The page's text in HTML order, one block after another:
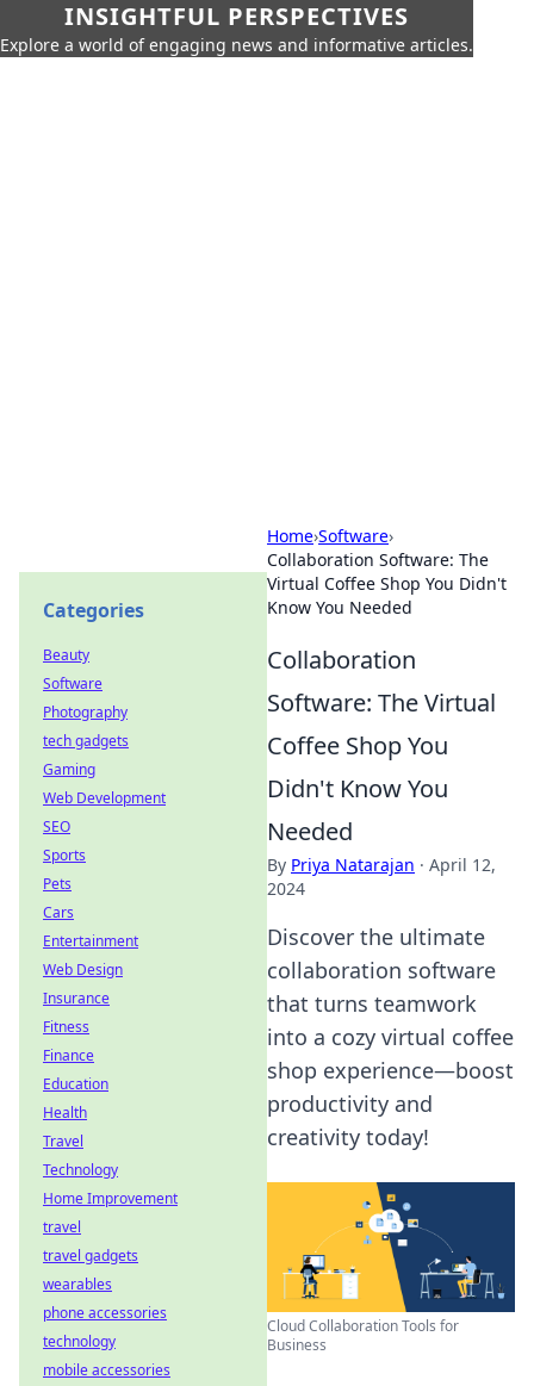
INSIGHTFUL PERSPECTIVES
Explore a world of engaging news and informative articles.
Home›Software›
Collaboration Software: The
Virtual Coffee Shop You Didn't
Know You Needed
Collaboration
Software: The Virtual
Coffee Shop You
Didn't Know You
Needed
By Priya Natarajan · April 12,
2024
Discover the ultimate
collaboration software
that turns teamwork
into a cozy virtual coffee
shop experience—boost
productivity and
creativity today!
Cloud Collaboration Tools for
Business
Categories
Beauty
Software
Photography
tech gadgets
Gaming
Web Development
SEO
Sports
Pets
Cars
Entertainment
Web Design
Insurance
Fitness
Finance
Education
Health
Travel
Technology
Home Improvement
travel
travel gadgets
wearables
phone accessories
technology
mobile accessories